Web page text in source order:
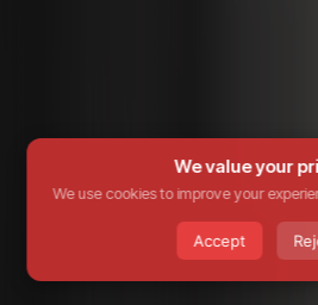
We value your
We use cookies to improve your
Accept